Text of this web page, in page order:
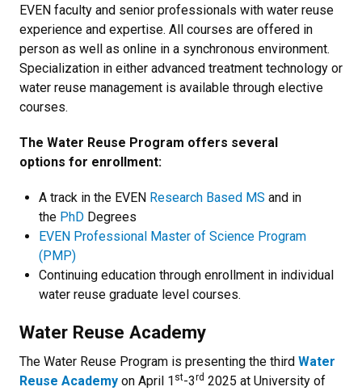
EVEN faculty and senior professionals with water reuse
experience and expertise. All courses are offered in
person as well as online in a synchronous environment.
Specialization in either advanced treatment technology or
water reuse management is available through elective
courses.
The Water Reuse Program offers several
options for enrollment:
A track in the EVEN Research Based MS and in
the PhD Degrees
EVEN Professional Master of Science Program
(PMP)
Continuing education through enrollment in individual
water reuse graduate level courses.
Water Reuse Academy
The Water Reuse Program is presenting the third Water
Reuse Academy on April 1 st-3rd 2025 at University of